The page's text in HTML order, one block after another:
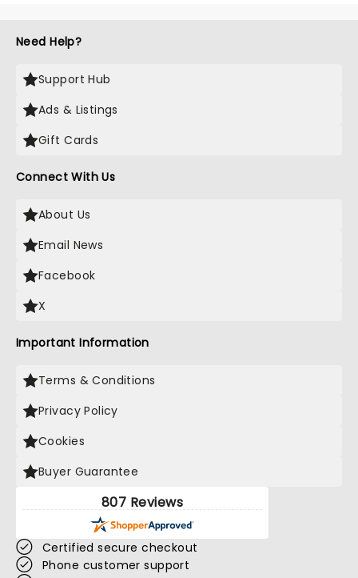
Need Help?
Support Hub
Ads & Listings
Gift Cards
Connect With Us
About Us
Email News
Facebook
X
Important Information
Terms & Conditions
Privacy Policy
Cookies
Buyer Guarantee
807 Reviews
Certified secure checkout
Phone customer support